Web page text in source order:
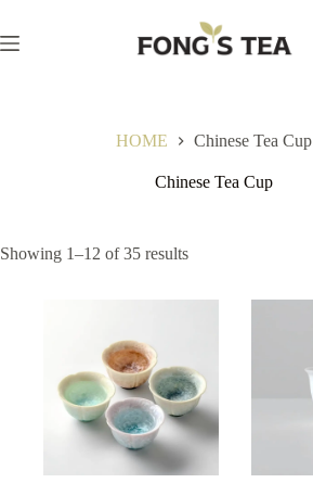
content
HOME Chinese Tea Cup
Chinese Tea Cup
Showing 1–12 of 35 results